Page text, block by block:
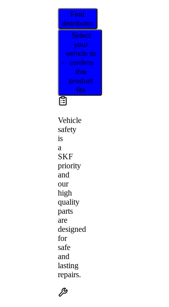
Find
distributor
Select
your
vehicle to
confirm
this
product
fits
Vehicle
safety
is
a
SKF
priority
and
our
high
quality
parts
are
designed
for
safe
and
lasting
repairs.